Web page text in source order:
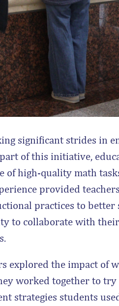
significant strides in
of this initiative,
of high-quality math
provided
practices to
to collaborate with
explored the impact of
worked together to
strategies students